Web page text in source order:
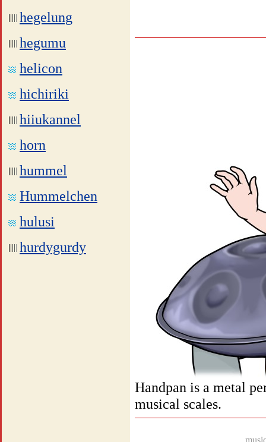
hegelung
hegumu
helicon
hichiriki
hiiukannel
horn
hummel
Hummelchen
hulusi
hurdygurdy
Handpan is a metal
musical scales.